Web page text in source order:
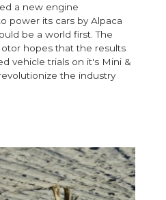
a new engine
power its cars by Alpaca
be a world first. The
hopes that the results
vehicle trials on it's Mini &
the industry